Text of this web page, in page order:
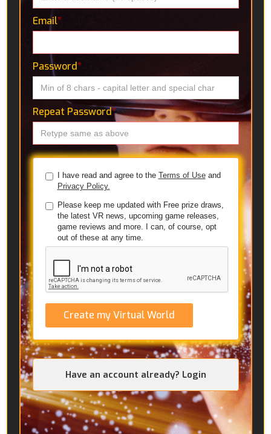
Email*
Password*
Repeat Password*
I have read and agree to the Terms of Useand
Privacy Policy.
Please keep me updated with Free prize draws,
the latest VR news, upcoming game releases,
game reviews and more. I can, of course, opt
out of these at any time.
Create my Virtual World
Have an account already? Login